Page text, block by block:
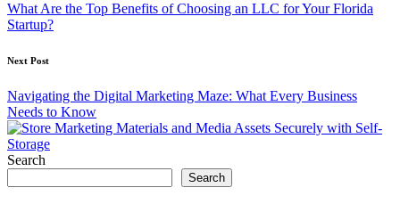
What Are the Top Benefits of Choosing an LLC for Your Florida
Startup?
Next Post
Navigating the Digital Marketing Maze: What Every Business
Needs to Know
Search
Search